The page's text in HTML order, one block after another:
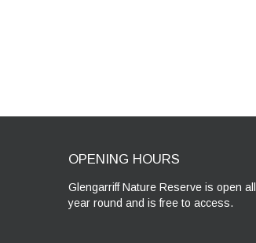
OPENING HOURS
Glengarriff Nature Reserve is open all
year round and is free to access.